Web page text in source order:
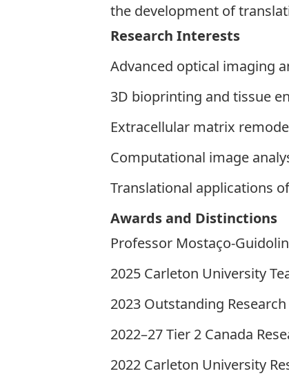
the development of
Research Interests
Advanced optical imaging
3D bioprinting and tissue
Extracellular matrix
Computational image
Translational applications
Awards and Distinctions
Professor Mostaço-
2025 Carleton University
2023 Outstanding
2022–27 Tier 2 Canada
2022 Carleton University